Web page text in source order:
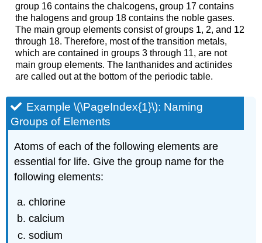
group 16 contains the chalcogens, group 17 contains
the halogens and group 18 contains the noble gases.
The main group elements consist of groups 1, 2, and 12
through 18. Therefore, most of the transition metals,
which are contained in groups 3 through 11, are not
main group elements. The lanthanides and actinides
are called out at the bottom of the periodic table.
Example \(\PageIndex{1}\): Naming
Groups of Elements
Atoms of each of the following elements are
essential for life. Give the group name for the
following elements:
chlorine
calcium
sodium